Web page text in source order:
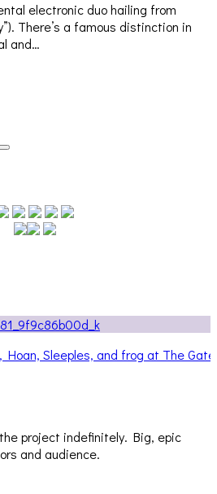
electronic duo hailing from
There’s a famous distinction in
and…
Sleeples, and frog at The
project indefinitely. Big, epic
and audience.